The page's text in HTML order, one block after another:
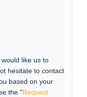
like us to
hesitate to contact
based on your
the "Request